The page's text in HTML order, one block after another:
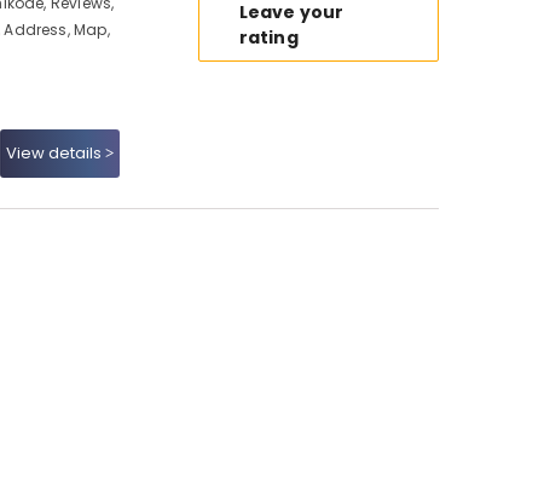
Map,
View details
Leave your
rating